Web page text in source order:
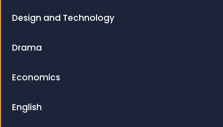
Design and Technology
Drama
Economics
English